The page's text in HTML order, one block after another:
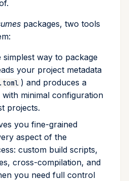
packages, two tools
simplest way to package
your project metadata
) and produces a
minimal configuration
projects.
you fine-grained
aspect of the
custom build scripts,
cross-compilation, and
you need full control